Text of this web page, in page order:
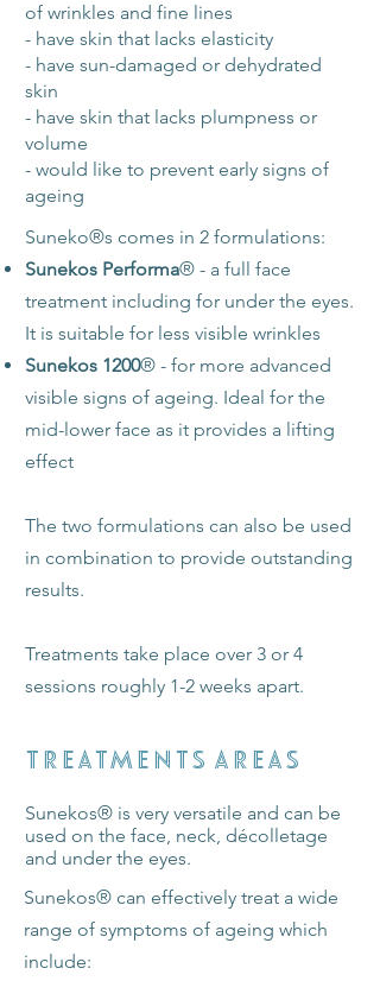
of wrinkles and fine lines
- have skin that lacks elasticity
- have sun-damaged or dehydrated
skin
- have skin that lacks plumpness or
volume
- would like to prevent early signs of
ageing
Suneko®s comes in 2 formulations:
Sunekos Performa® - a full face
treatment including for under the eyes.
It is suitable for less visible wrinkles
Sunekos 1200® - for more advanced
visible signs of ageing. Ideal for the
mid-lower face as it provides a lifting
effect
The two formulations can also be used
in combination to provide outstanding
results.
Treatments take place over 3 or 4
sessions roughly 1-2 weeks apart.
TREATMENTS AREAS
Sunekos® is very versatile and can be
used on the face, neck, décolletage
and under the eyes.
​Sunekos® can effectively treat a wide
range of symptoms of ageing which
include: